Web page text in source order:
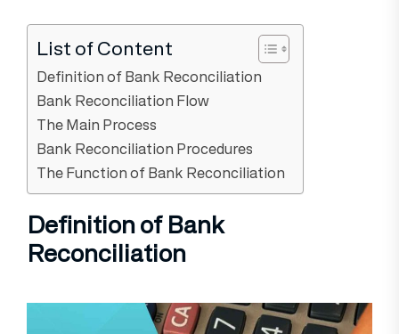
List of Content
Definition of Bank Reconciliation
Bank Reconciliation Flow
The Main Process
Bank Reconciliation Procedures
The Function of Bank Reconciliation
Definition of Bank
Reconciliation